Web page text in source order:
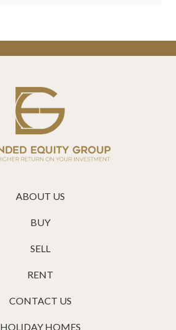
ABOUT US
BUY
SELL
RENT
CONTACT US
HOLIDAY HOMES